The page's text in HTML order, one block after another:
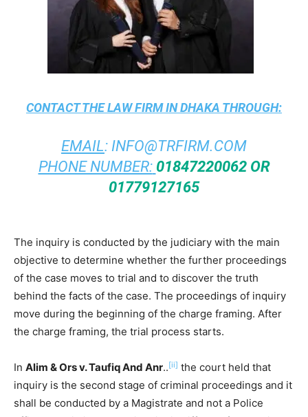
CONTACT THELAW FIRM IN DHAKA THROUGH:
EMAIL: INFO@TRFIRM.COM
PHONE NUMBER: 01847220062 OR
01779127165
The inquiry is conducted by the judiciary with the main
objective to determine whether the further proceedings
of the case moves to trial and to discover the truth
behind the facts of the case. The proceedings of inquiry
move during the beginning of the charge framing. After
the charge framing, the trial process starts.
In Alim & Ors v. Taufiq And Anr..[ii] the court held that
inquiry is the second stage of criminal proceedings and it
shall be conducted by a Magistrate and not a Police